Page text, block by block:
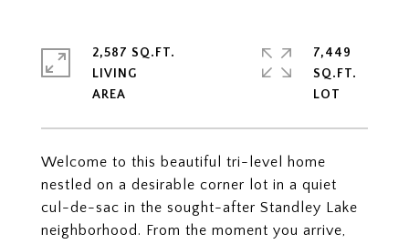
Welcome to this beautiful tri-level home
nestled on a desirable corner lot in a quiet
cul-de-sac in the sought-after Standley Lake
neighborhood. From the moment you arrive,
2,587 SQ.FT.
LIVING
7,449
SQ.FT.